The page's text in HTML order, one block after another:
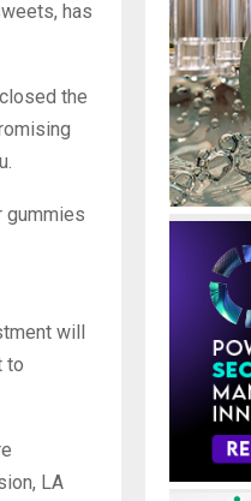
has
the
gummies
will
to
LA